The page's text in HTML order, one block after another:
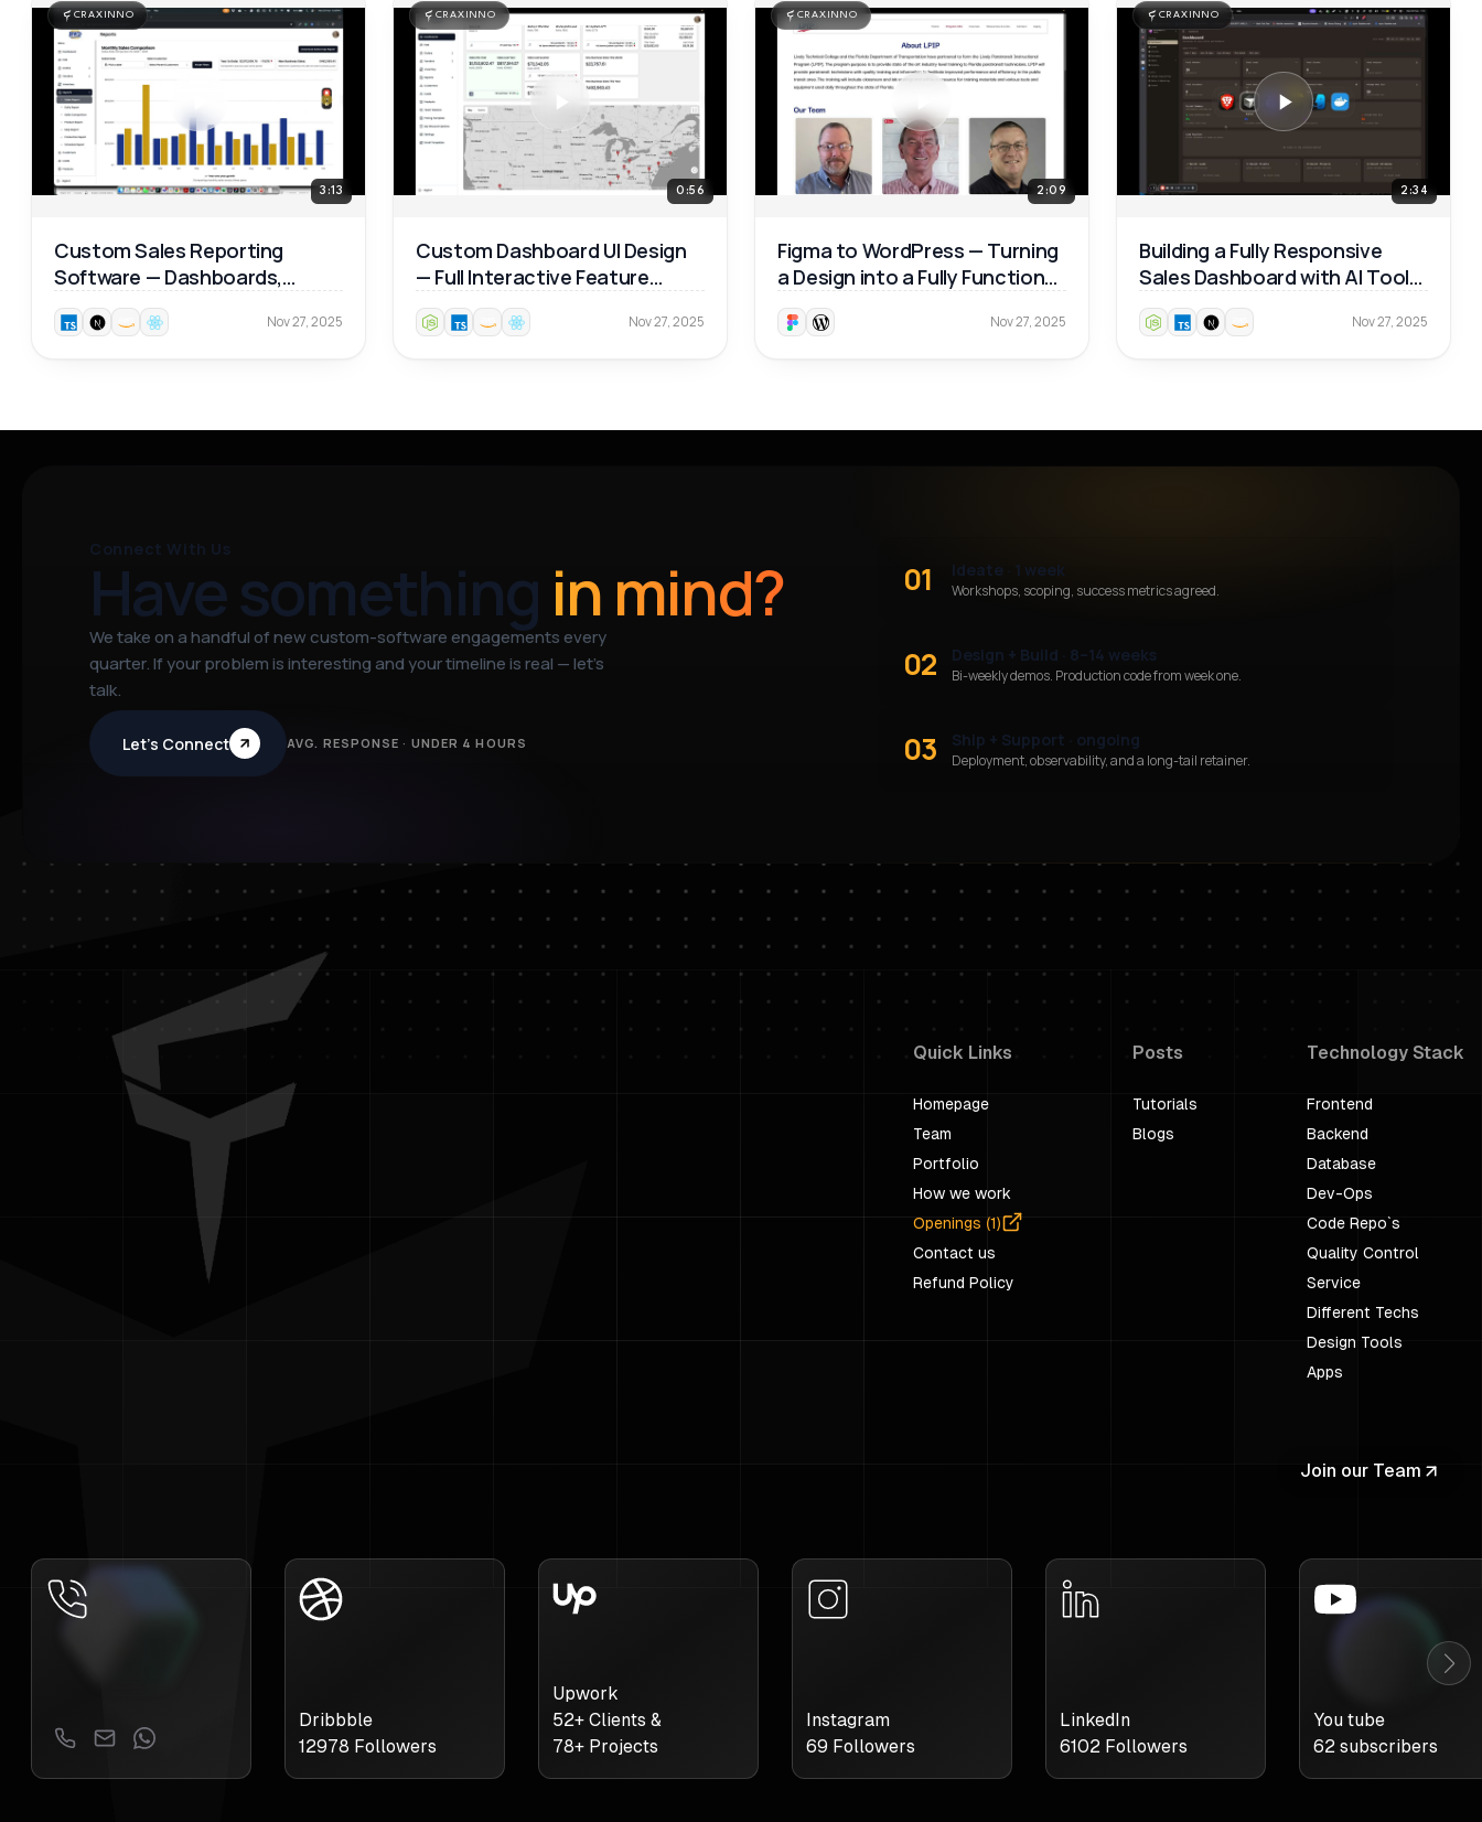
CRAXINNO
3:13
Custom Sales Reporting
Software — Dashboards,
Product Analytics & Map
Reports 📊
Nov 27, 2025
CRAXINNO
0:56
Custom Dashboard UI Design
— Full Interactive Feature
Walkthrough 🚀
Nov 27, 2025
CRAXINNO
2:09
Figma to WordPress — Turning
a Design into a Fully Functional
Website 🚀
Nov 27, 2025
CRAXINNO
2:34
Building a Fully Responsive
Sales Dashboard with AI Tools
— Real Dev Workflow 🚀
Nov 27, 2025
Connect With Us
Have something in mind?
We take on a handful of new custom-software engagements every
quarter. If your problem is interesting and your timeline is real — let’s
talk.
Let’s Connect AVG. RESPONSE · UNDER 4 HOURS
01 Ideate · 1 week
Workshops, scoping, success metrics agreed.
02 Design + Build · 8–14 weeks
Bi-weekly demos. Production code from week one.
03 Ship + Support · ongoing
Deployment, observability, and a long-tail retainer.
Quick Links
Homepage
Team
Portfolio
How we work
Openings (1)
Contact us
Refund Policy
Posts
Tutorials
Blogs
Technology Stack
Frontend
Backend
Database
Dev-Ops
Code Repo`s
Quality Control
Service
Different Techs
Design Tools
Apps
Join our Team
Dribbble
12978 Followers
Upwork
52+ Clients &
78+ Projects
Instagram
69 Followers
LinkedIn
6102 Followers
You tube
62 subscribers